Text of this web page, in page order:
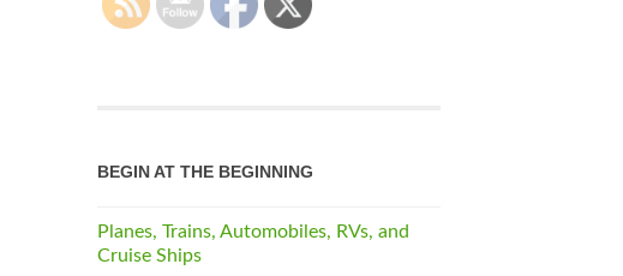
BEGIN AT THE BEGINNING
Planes, Trains, Automobiles, RVs, and
Cruise Ships